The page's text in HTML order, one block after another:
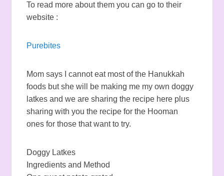
To read more about them you can go to their
website :
Purebites
Mom says I cannot eat most of the Hanukkah
foods but she will be making me my own doggy
latkes and we are sharing the recipe here plus
sharing with you the recipe for the Hooman
ones for those that want to try.
Doggy Latkes
Ingredients and Method